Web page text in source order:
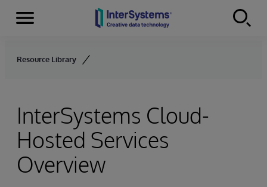
Skip to content
Menu
Resource Library
InterSystems Cloud-
Hosted Services
Overview